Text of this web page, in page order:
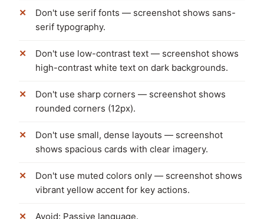
Don't use serif fonts — screenshot shows sans-
serif typography.
Don't use low-contrast text — screenshot shows
high-contrast white text on dark backgrounds.
Don't use sharp corners — screenshot shows
rounded corners (12px).
Don't use small, dense layouts — screenshot
shows spacious cards with clear imagery.
Don't use muted colors only — screenshot shows
vibrant yellow accent for key actions.
Avoid: Passive language.